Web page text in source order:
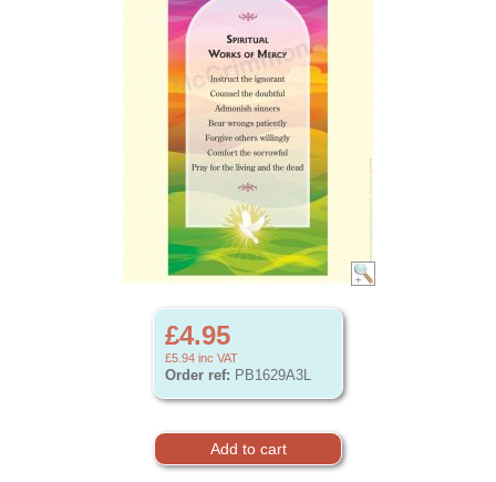
£4.95
£5.94 inc VAT
Order ref: PB1629A3L